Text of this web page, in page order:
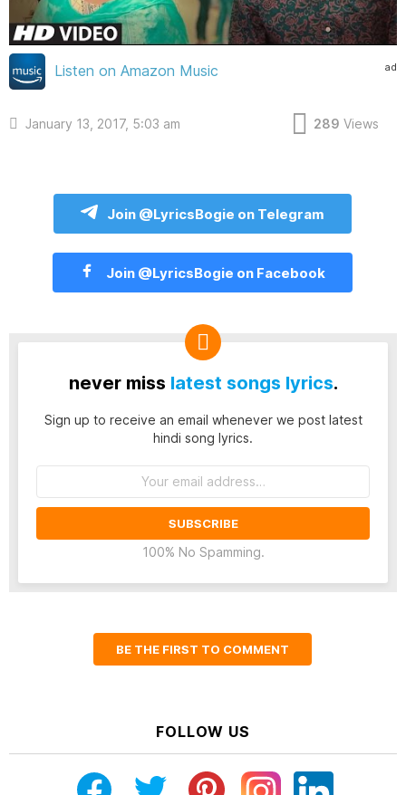
ad
Listen on Amazon Music
January 13, 2017, 5:03 am 289 Views
Join @LyricsBogie on Telegram
Join @LyricsBogie on Facebook
never miss latest songs lyrics.
Sign up to receive an email whenever we post latest
hindi song lyrics.
100% No Spamming.
BE THE FIRST TO COMMENT
FOLLOW US